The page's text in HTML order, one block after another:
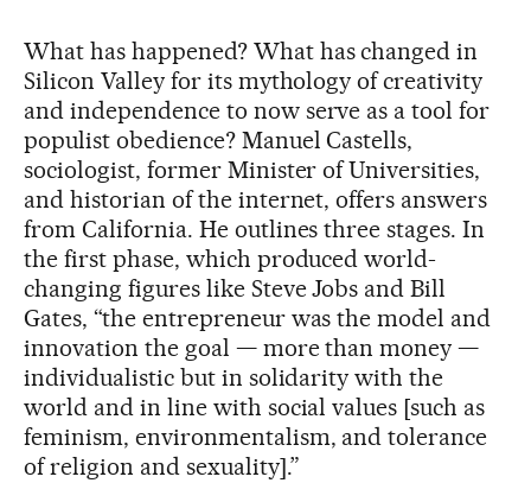
What has happened? What has changed in
Silicon Valley for its mythology of creativity
and independence to now serve as a tool for
populist obedience? Manuel Castells,
sociologist, former Minister of Universities,
and historian of the internet, offers answers
from California. He outlines three stages. In
the first phase, which produced world-
changing figures like Steve Jobs and Bill
Gates, “the entrepreneur was the model and
innovation the goal — more than money —
individualistic but in solidarity with the
world and in line with social values [such as
feminism, environmentalism, and tolerance
of religion and sexuality].”